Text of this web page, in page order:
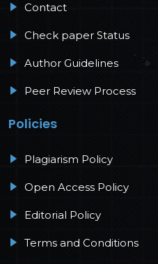
Contact
Check paper Status
Author Guidelines
Peer Review Process
Policies
Plagiarism Policy
Open Access Policy
Editorial Policy
Terms and Conditions